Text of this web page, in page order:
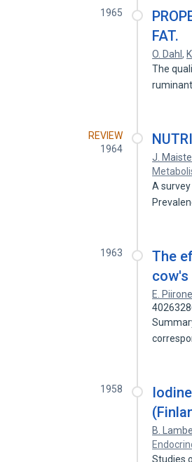
1965
FAT.
O. Dahl,
The
REVIEW
1964
J.
A
1963
The
cow's
E.
1958
B.
Studies